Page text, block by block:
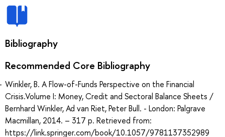
Bibliography
Recommended Core Bibliography
Winkler, B. A Flow-of-Funds Perspective on the Financial
Crisis.Volume I: Money, Credit and Sectoral Balance Sheets /
Bernhard Winkler, Ad van Riet, Peter Bull. - London: Palgrave
Macmillan, 2014. – 317 p. Retrieved from:
https://link.springer.com/book/10.1057/9781137352989